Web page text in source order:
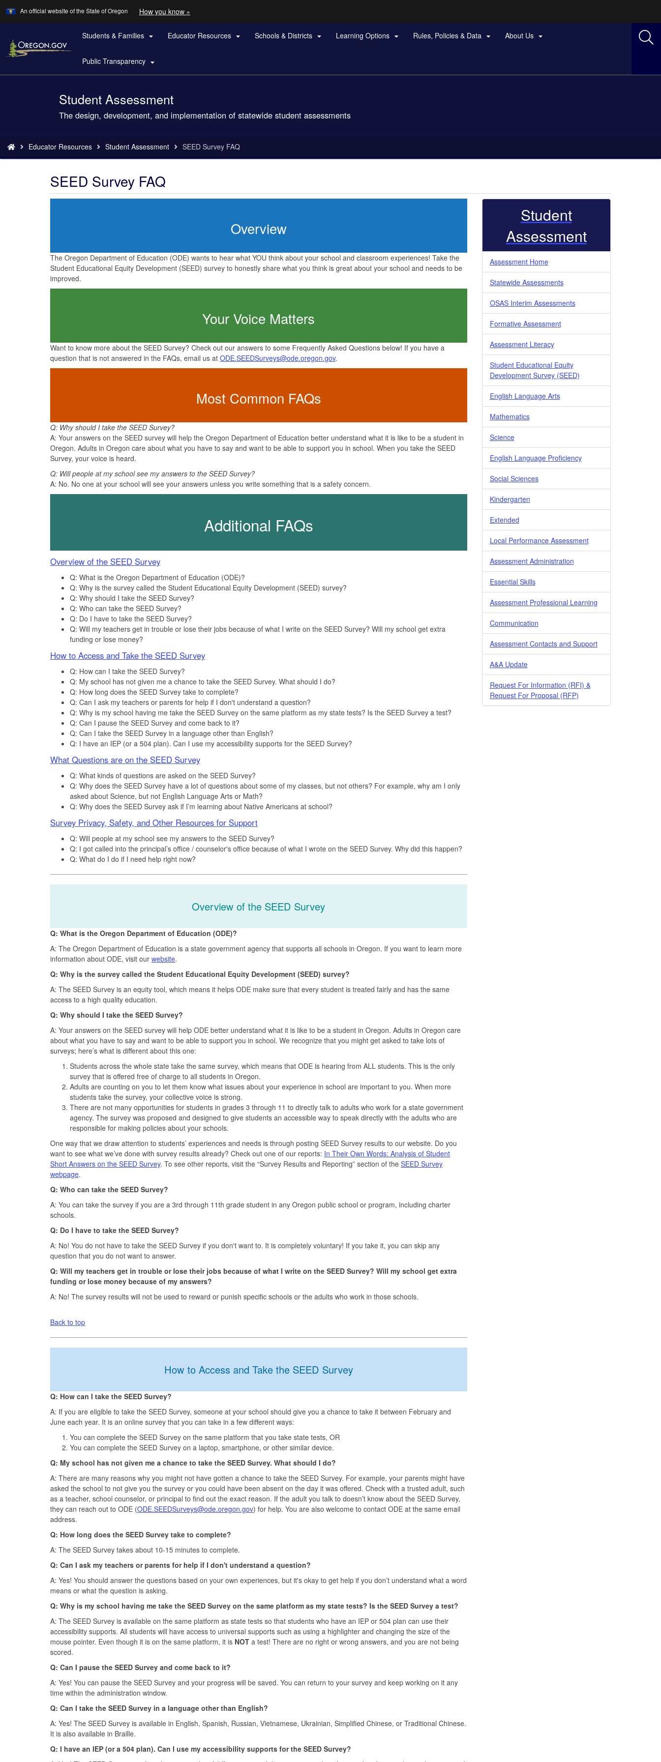
Skip
to
main
content
An official website of the State of Oregon How you know »
identify
a
Oregon.gov
Students & Families  Educator Resources  Schools & Districts  Learning Options  Rules, Policies & Data  About Us 
Public Transparency 
Student Assessment
The design, development, and implementation of statewide student assessments
are
here:
Educator Resources Student Assessment SEED Survey FAQ
SEED Survey FAQ
Overview
The Oregon Department of Education (ODE) wants to hear what YOU think about your school and classroom experiences! Take the
Student Educational Equity Development (SEED) survey to honestly share what you think is great about your school and needs to be
improved.
Your Voice Matters
Want to know more about the SEED Survey? Check out our answers to some Frequently Asked Questions below! If you have a
question that is not answered in the FAQs, email us at ODE.SEEDSurveys@ode.oregon.gov.
Most Common FAQs
Q: Why should I take the SEED Survey?
A: Your answers on the SEED survey will help the Oregon Department of Education better understand what it is like to be a student in
Oregon. Adults in Oregon care about what you have to say and want to be able to support you in school. When you take the SEED
Survey, your voice is heard.
Q: Will people at my school see my answers to the SEED Survey?
A: No. No one at your school will see your answers unless you write something that is a safety concern.
Additional FAQs
Overview of the SEED Survey
Q: What is the Oregon Department of Education (ODE)?
Q: Why is the survey called the Student Educational Equity Development (SEED) survey?
Q: Why should I take the SEED Survey?
Q: Who can take the SEED Survey?
Q: Do I have to take the SEED Survey?
Q: Will my teachers get in trouble or lose their jobs because of what I write on the SEED Survey? Will my school get extra
funding or lose money?
How to Access and Take the SEED Survey
Q: How can I take the SEED Survey?
Q: My school has not given me a chance to take the SEED Survey. What should I do?
Q: How long does the SEED Survey take to complete?
Q: Can I ask my teachers or parents for help if I don't understand a question?
Q: Why is my school having me take the SEED Survey on the same platform as my state tests? Is the SEED Survey a test?
Q: Can I pause the SEED Survey and come back to it?
Q: Can I take the SEED Survey in a language other than English?
Q: I have an IEP (or a 504 plan). Can I use my accessibility supports for the SEED Survey?
What Questions are on the SEED Survey
Q: What kinds of questions are asked on the SEED Survey?
Q: Why does the SEED Survey have a lot of questions about some of my classes, but not others? For example, why am I only
asked about Science, but not English Language Arts or Math?
Q: Why does the SEED Survey ask if I’m learning about Native Americans at school?
Survey Privacy, Safety, and Other Resources for Support
Q: Will people at my school see my answers to the SEED Survey?
Q: I got called into the principal’s office / counselor's office because of what I wrote on the SEED Survey. Why did this happen?
Q: What do I do if I need help right now?
Overview of the SEED Survey
Q: What is the Oregon Department of Education (ODE)?
A: The Oregon Department of Education is a state government agency that supports all schools in Oregon. If you want to learn more
information about ODE, visit our website.
Q: Why is the survey called the Student Educational Equity Development (SEED) survey?
A: The SEED Survey is an equity tool, which means it helps ODE make sure that every student is treated fairly and has the same
access to a high quality education.
Q: Why should I take the SEED Survey?
A: Your answers on the SEED survey will help ODE better understand what it is like to be a student in Oregon. Adults in Oregon care
about what you have to say and want to be able to support you in school. We recognize that you might get asked to take lots of
surveys; here’s what is different about this one:
Students across the whole state take the same survey, which means that ODE is hearing from ALL students. This is the only
survey that is offered free of charge to all students in Oregon.
Adults are counting on you to let them know what issues about your experience in school are important to you. When more
students take the survey, your collective voice is strong.
There are not many opportunities for students in grades 3 through 11 to directly talk to adults who work for a state government
agency. The survey was proposed and designed to give students an accessible way to speak directly with the adults who are
responsible for making policies about your schools.
One way that we draw attention to students’ experiences and needs is through posting SEED Survey results to our website. Do you
want to see what we’ve done with survey results already? Check out one of our reports: In Their Own Words: Analysis of Student
Short Answers on the SEED Survey. To see other reports, visit the “Survey Results and Reporting” section of the SEED Survey
webpage.
Q: Who can take the SEED Survey?
A: You can take the survey if you are a 3rd through 11th grade student in any Oregon public school or program, including charter
schools.
Q: Do I have to take the SEED Survey?
A: No! You do not have to take the SEED Survey if you don't want to. It is completely voluntary! If you take it, you can skip any
question that you do not want to answer.
Q: Will my teachers get in trouble or lose their jobs because of what I write on the SEED Survey? Will my school get extra
funding or lose money because of my answers?
A: No! The survey results will not be used to reward or punish specific schools or the adults who work in those schools.
Back to top
How to Access and Take the SEED Survey
Q: How can I take the SEED Survey?
A: If you are eligible to take the SEED Survey, someone at your school should give you a chance to take it between February and
June each year. It is an online survey that you can take in a few different ways:
You can complete the SEED Survey on the same platform that you take state tests, OR
You can complete the SEED Survey on a laptop, smartphone, or other similar device.
Q: My school has not given me a chance to take the SEED Survey. What should I do?
A: There are many reasons why you might not have gotten a chance to take the SEED Survey. For example, your parents might have
asked the school to not give you the survey or you could have been absent on the day it was offered. Check with a trusted adult, such
as a teacher, school counselor, or principal to find out the exact reason. If the adult you talk to doesn’t know about the SEED Survey,
they can reach out to ODE (ODE.SEEDSurveys@ode.oregon.gov) for help. You are also welcome to contact ODE at the same email
address.
Q: How long does the SEED Survey take to complete?
A: The SEED Survey takes about 10-15 minutes to complete.
Q: Can I ask my teachers or parents for help if I don't understand a question?
A: Yes! You should answer the questions based on your own experiences, but it's okay to get help if you don’t understand what a word
means or what the question is asking.
Q: Why is my school having me take the SEED Survey on the same platform as my state tests? Is the SEED Survey a test?
A: The SEED Survey is available on the same platform as state tests so that students who have an IEP or 504 plan can use their
accessibility supports. All students will have access to universal supports such as using a highlighter and changing the size of the
mouse pointer. Even though it is on the same platform, it is NOT a test! There are no right or wrong answers, and you are not being
scored.
Q: Can I pause the SEED Survey and come back to it?
A: Yes! You can pause the SEED Survey and your progress will be saved. You can return to your survey and keep working on it any
time within the administration window.
Q: Can I take the SEED Survey in a language other than English?
A: Yes! The SEED Survey is available in English, Spanish, Russian, Vietnamese, Ukrainian, Simplified Chinese, or Traditional Chinese.
It is also available in Braille.
Q: I have an IEP (or a 504 plan). Can I use my accessibility supports for the SEED Survey?
Student
Assessment
Assessment Home
Statewide Assessments
OSAS Interim Assessments
Formative Assessment
Assessment Literacy
Student Educational Equity
Development Survey (SEED)
English Language Arts
Mathematics
Science
English Language Proficiency
Social Sciences
Kindergarten
Extended
Local Performance Assessment
Assessment Administration
Essential Skills
Assessment Professional Learning
Communication
Assessment Contacts and Support
A&A Update
Request For Information (RFI) &
Request For Proposal (RFP)